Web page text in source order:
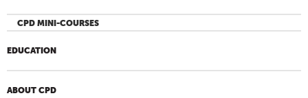
CPD MINI-COURSES
EDUCATION
ABOUT CPD